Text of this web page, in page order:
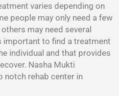
varies depending on
people may only need a few
may need several
important to find a treatment
individual and that provides
Nasha Mukti
notch rehab center in